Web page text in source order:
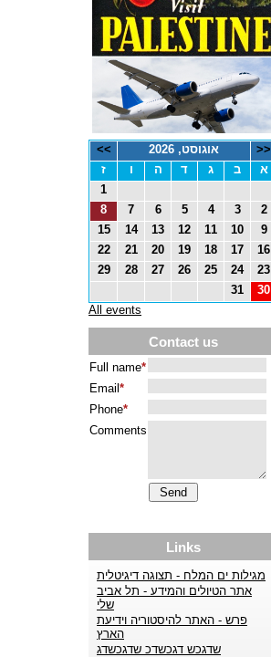
<< אוגוסט, 2026
>>
א
ב ג ד ה ו
ז
1
2
3
4
5
6
7
8
9
10
11
12
13
14
15
16
17
18
19
20
21
22
23
24
25
26
27
28
29
30
31
All events
Contact us
Links
מגילות ים המלח - תצוגה דיגיטלית
אתר הטיולים והמידע - תל אביב
שלי
פרש - האתר להיסטוריה וידיעת
הארץ
שדגכש דגכשדכ שדגכשדג